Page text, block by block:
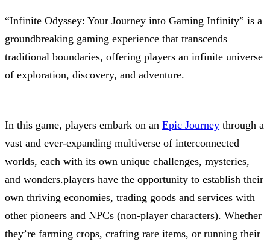
“Infinite Odyssey: Your Journey into Gaming Infinity” is a
groundbreaking gaming experience that transcends
traditional boundaries, offering players an infinite universe
of exploration, discovery, and adventure.
In this game, players embark on an Epic Journey through a
vast and ever-expanding multiverse of interconnected
worlds, each with its own unique challenges, mysteries,
and wonders.players have the opportunity to establish their
own thriving economies, trading goods and services with
other pioneers and NPCs (non-player characters). Whether
they’re farming crops, crafting rare items, or running their